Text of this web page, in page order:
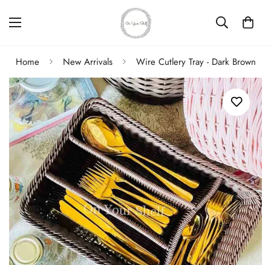
Home New Arrivals Wire Cutlery Tray - Dark Brown